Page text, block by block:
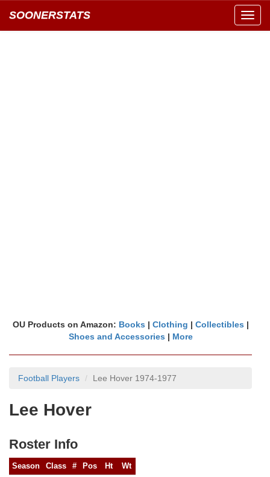
SOONERSTATS
OU Products on Amazon: Books | Clothing | Collectibles |
Shoes and Accessories | More
Football Players Lee Hover 1974-1977
Lee Hover
Roster Info
Season Class # Pos Ht
Wt